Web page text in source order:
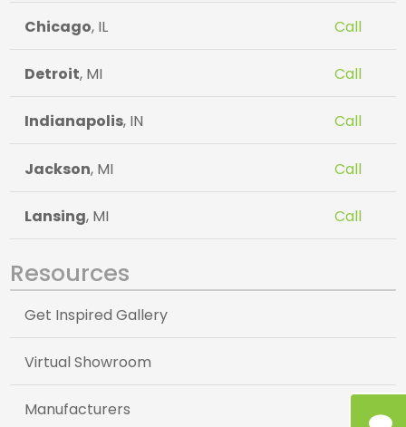
Chicago, IL Call
Detroit, MI Call
Indianapolis, IN Call
Jackson, MI Call
Lansing, MI Call
Resources
Get Inspired Gallery
Virtual Showroom
Manufacturers